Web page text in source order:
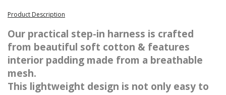
Product Description
Our practical step-in harness is crafted
from beautiful soft cotton & features
interior padding made from a breathable
mesh.
This lightweight design is not only easy to